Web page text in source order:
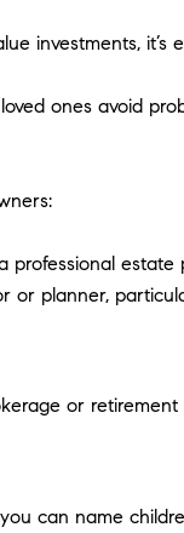
investments, it’s
ones avoid
or planner,
or
can name